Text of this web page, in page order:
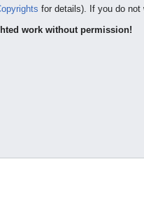
for details). If you do not
work without permission!